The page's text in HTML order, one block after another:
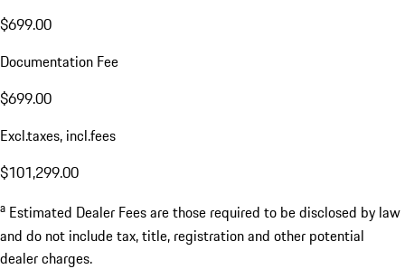
$699.00
Documentation Fee
$699.00
Excl.taxes, incl.fees
$101,299.00
a Estimated Dealer Fees are those required to be disclosed by law
and do not include tax, title, registration and other potential
dealer charges.